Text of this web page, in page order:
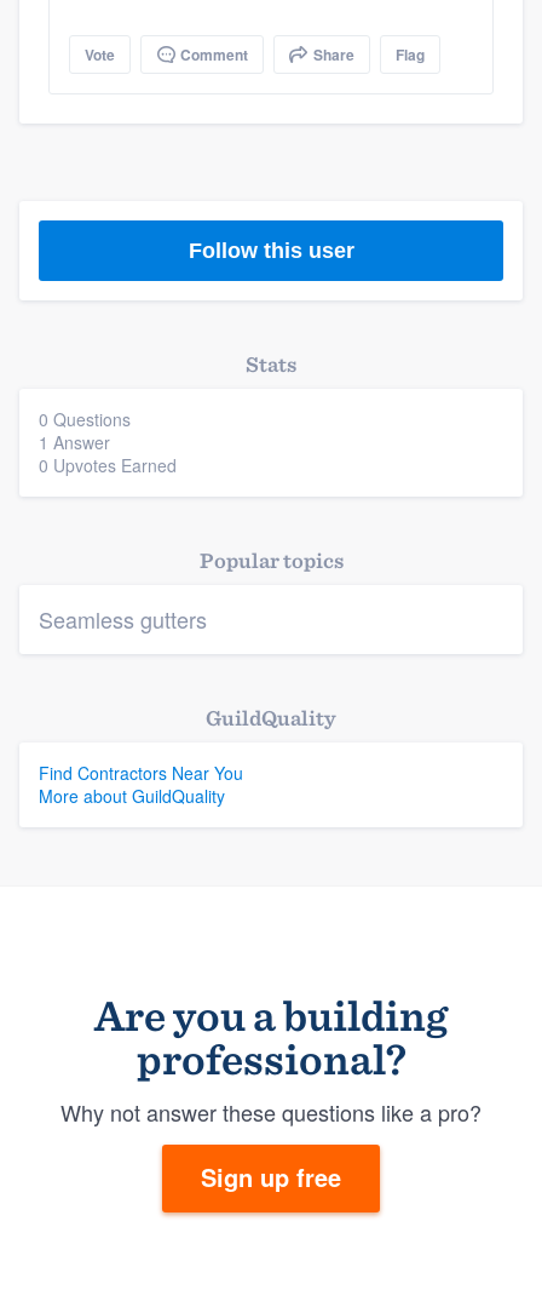
Vote Comment Share Flag
Follow this user
Stats
0 Questions
1 Answer
0 Upvotes Earned
Popular topics
Seamless gutters
GuildQuality
Find Contractors Near You
More about GuildQuality
Are you a building
professional?
Why not answer these questions like a pro?
Sign up free
Fill out this form, or call us at
(888) 355-
9223. We'll answer your questions, show
you a demo, and get you started.
Our flat-rate pricing gives you the ability
to survey who you want, when you want,